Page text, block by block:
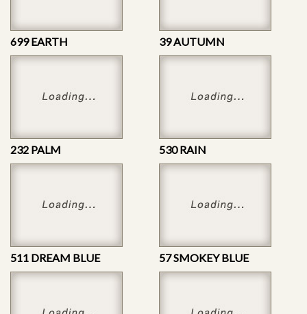
699 EARTH 39 AUTUMN
232 PALM 530 RAIN
511 DREAM BLUE 57 SMOKEY BLUE